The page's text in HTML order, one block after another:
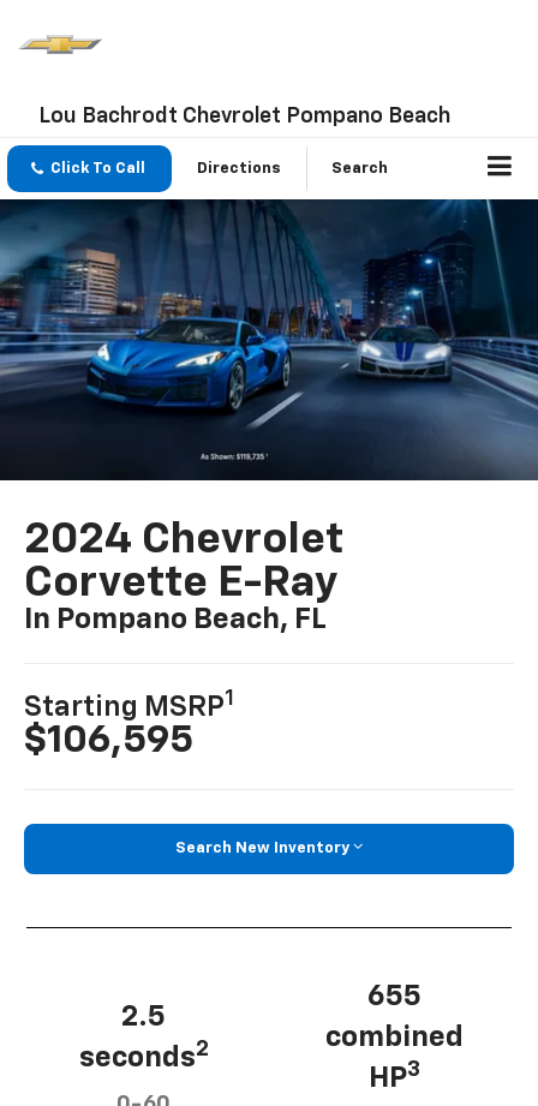
Lou Bachrodt Chevrolet Pompano Beach
Click To Call Directions Search
2024 Chevrolet
Corvette E-Ray
In Pompano Beach, FL
Starting MSRP1
$106,595
Search New Inventory
2.5
seconds2
655
combined
HP3